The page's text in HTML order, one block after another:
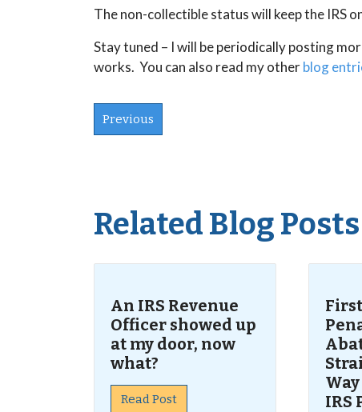
The non-collectible status will keep the IRS
Stay tuned – I will be periodically posting
works. You can also read my otherblog
Previous
Related Blog Posts
An IRS Revenue
Officer showed up
at my door, now
what?
Read Post
IRS